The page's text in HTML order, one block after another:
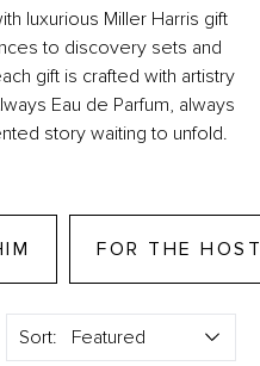
luxurious Miller Harris gift
to discovery sets and
gift is crafted with artistry
Eau de Parfum, always
story waiting to unfold.
FOR THE
Sort: